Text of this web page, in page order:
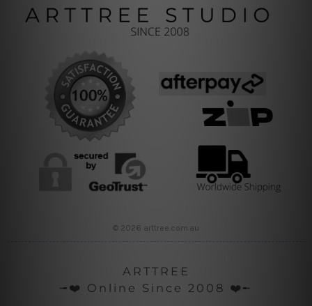
© 2026 arttree.com.au
ARTTREE
╼❤️ Online Since 2008 ❤️╾